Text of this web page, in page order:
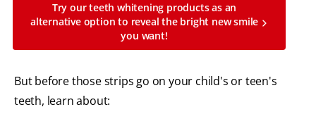
Try our teeth whitening products as an
alternative option to reveal the bright new smile
you want!
But before those strips go on your child's or teen's
teeth, learn about: